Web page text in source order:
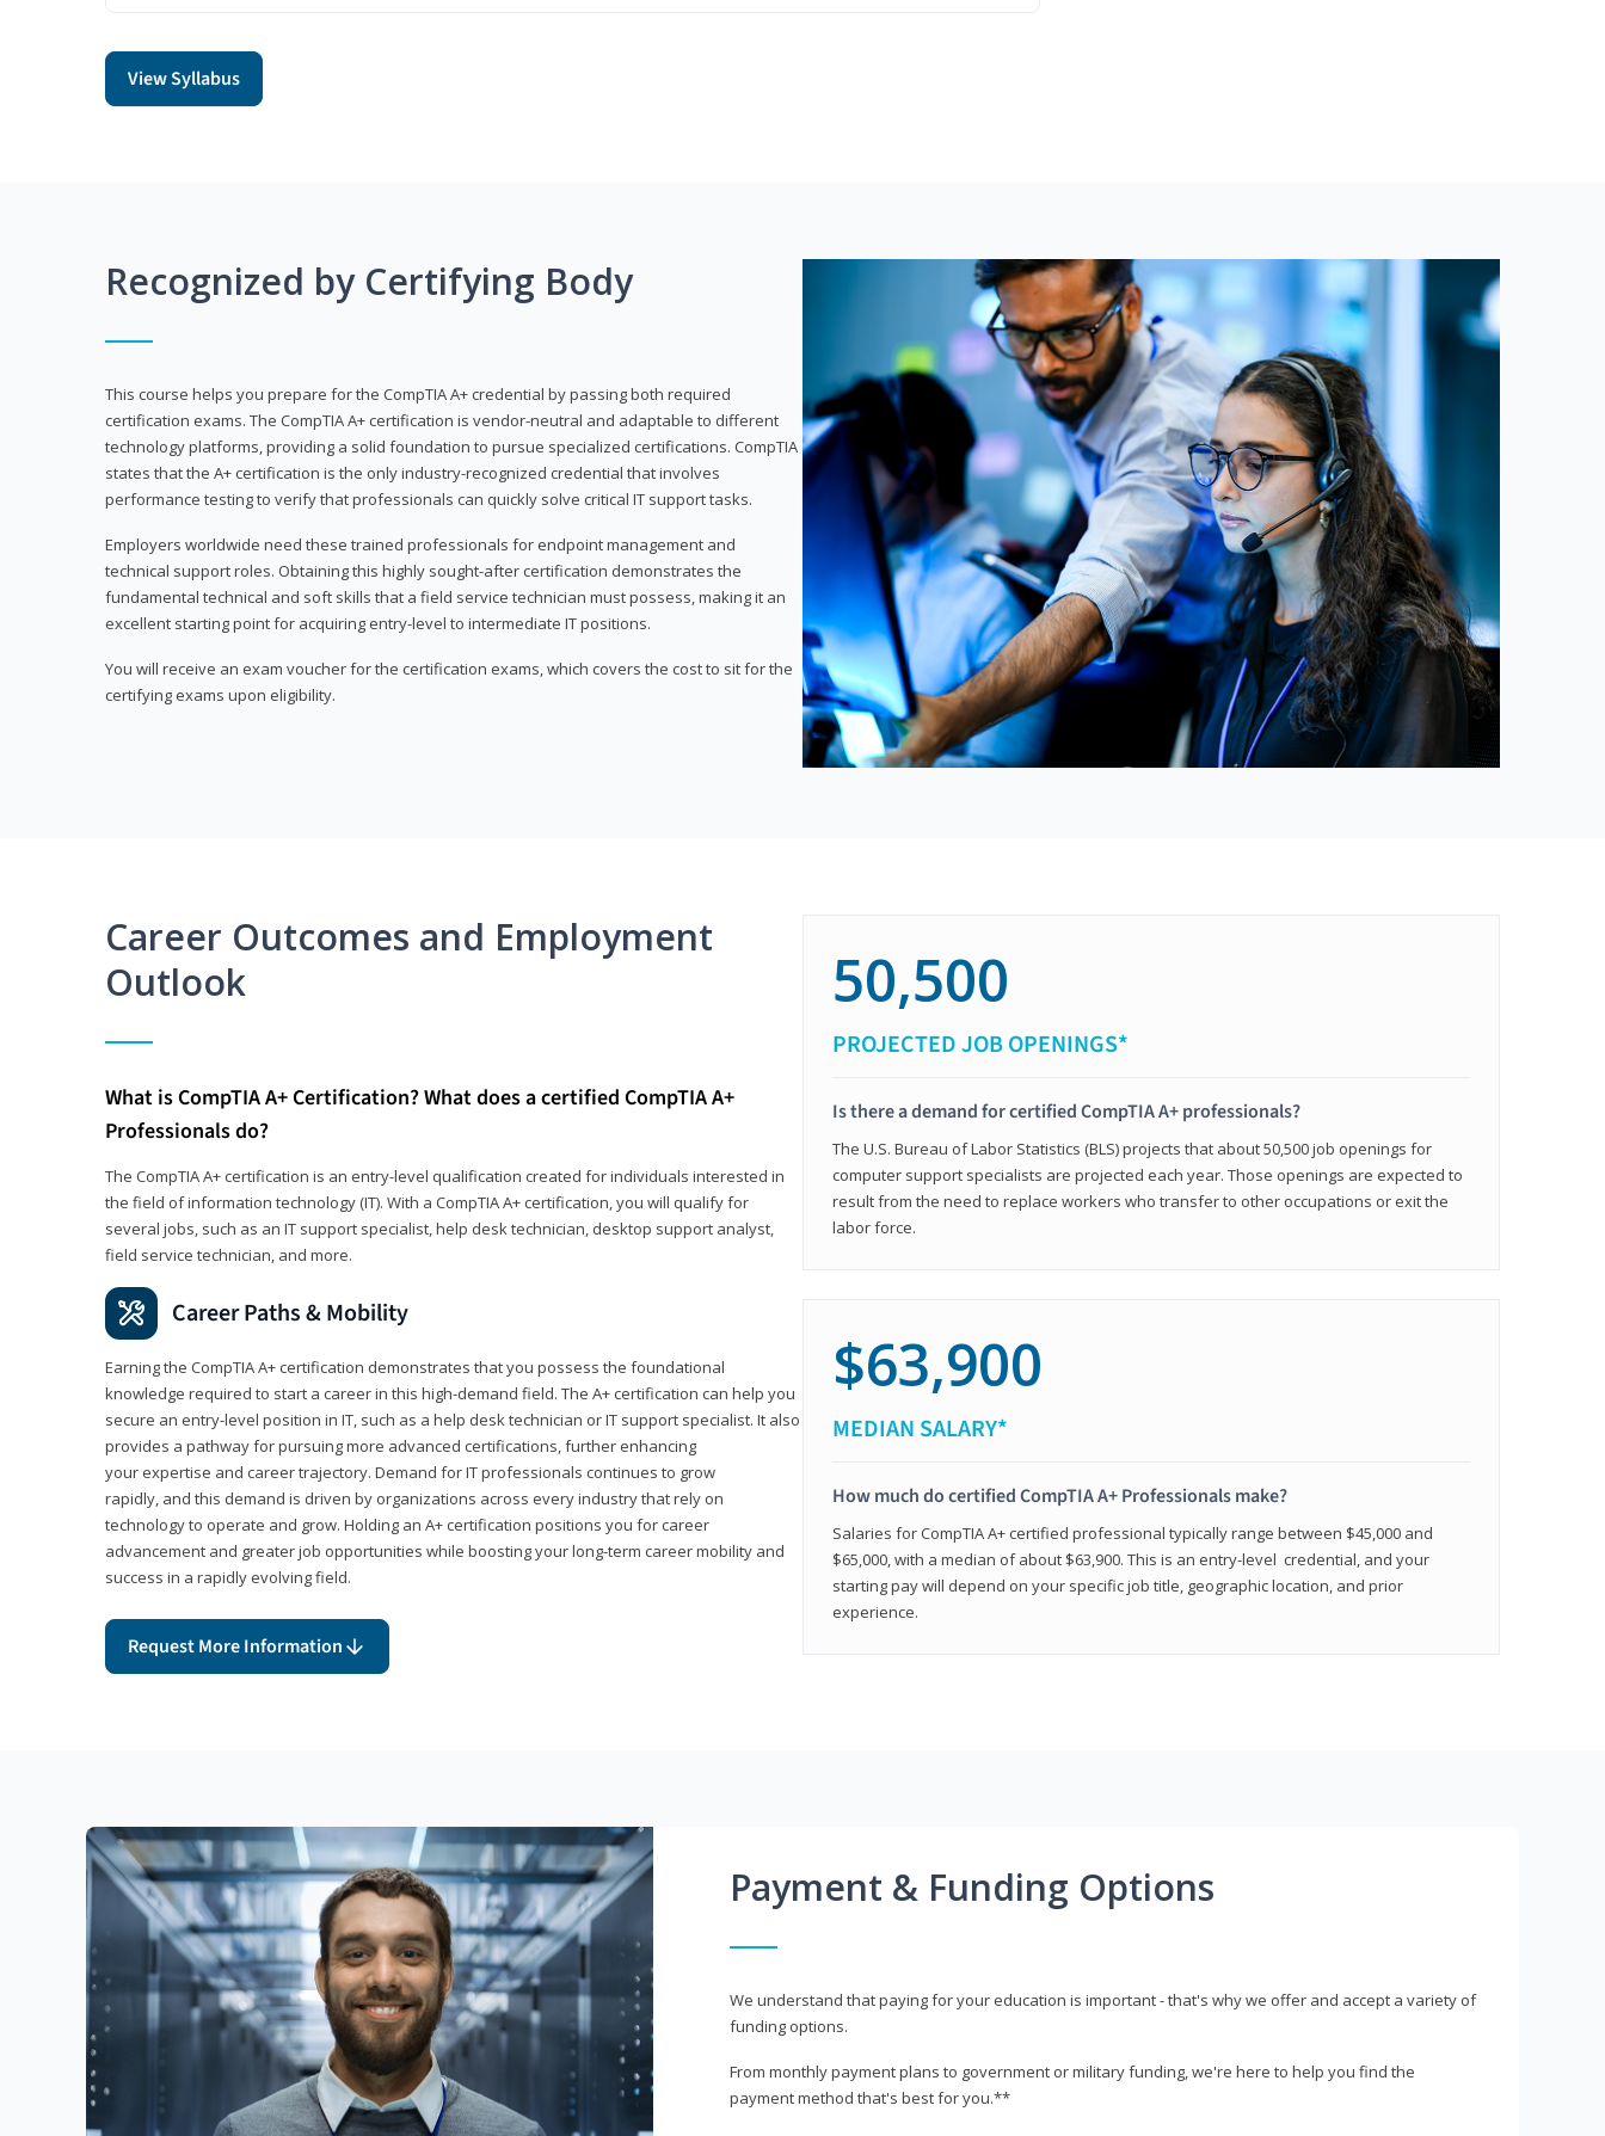
View Syllabus
Recognized by Certifying Body
This course helps you prepare for the CompTIA A+ credential by passing both required
certification exams. The CompTIA A+ certification is vendor-neutral and adaptable to different
technology platforms, providing a solid foundation to pursue specialized certifications. CompTIA
states that the A+ certification is the only industry-recognized credential that involves
performance testing to verify that professionals can quickly solve critical IT support tasks.
Employers worldwide need these trained professionals for endpoint management and
technical support roles. Obtaining this highly sought-after certification demonstrates the
fundamental technical and soft skills that a field service technician must possess, making it an
excellent starting point for acquiring entry-level to intermediate IT positions.
You will receive an exam voucher for the certification exams, which covers the cost to sit for the
certifying exams upon eligibility.
Career Outcomes and Employment
Outlook
What is CompTIA A+ Certification? What does a certified CompTIA A+
Professionals do?
The CompTIA A+ certification is an entry-level qualification created for individuals interested in
the field of information technology (IT). With a CompTIA A+ certification, you will qualify for
several jobs, such as an IT support specialist, help desk technician, desktop support analyst,
field service technician, and more.
Career Paths & Mobility
Earning the CompTIA A+ certification demonstrates that you possess the foundational
knowledge required to start a career in this high-demand field. The A+ certification can help you
secure an entry-level position in IT, such as a help desk technician or IT support specialist. It also
provides a pathway for pursuing more advanced certifications, further enhancing
your expertise and career trajectory. Demand for IT professionals continues to grow
rapidly, and this demand is driven by organizations across every industry that rely on
technology to operate and grow. Holding an A+ certification positions you for career
advancement and greater job opportunities while boosting your long-term career mobility and
success in a rapidly evolving field.
Request More Information
50,500
PROJECTED JOB OPENINGS*
Is there a demand for certified CompTIA A+ professionals?
The U.S. Bureau of Labor Statistics (BLS) projects that about 50,500 job openings for
computer support specialists are projected each year. Those openings are expected to
result from the need to replace workers who transfer to other occupations or exit the
labor force.
$63,900
MEDIAN SALARY*
How much do certified CompTIA A+ Professionals make?
Salaries for CompTIA A+ certified professional typically range between $45,000 and
$65,000, with a median of about $63,900. This is an entry-level credential, and your
starting pay will depend on your specific job title, geographic location, and prior
experience.
Payment & Funding Options
We understand that paying for your education is important - that's why we offer and accept a variety of
funding options.
From monthly payment plans to government or military funding, we're here to help you find the
payment method that's best for you.**